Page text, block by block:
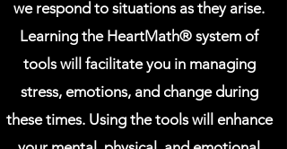
we respond to situations as they arise.
Learning the HeartMath®️ system of
tools will facilitate you in managing
stress, emotions, and change during
these times. Using the tools will enhance